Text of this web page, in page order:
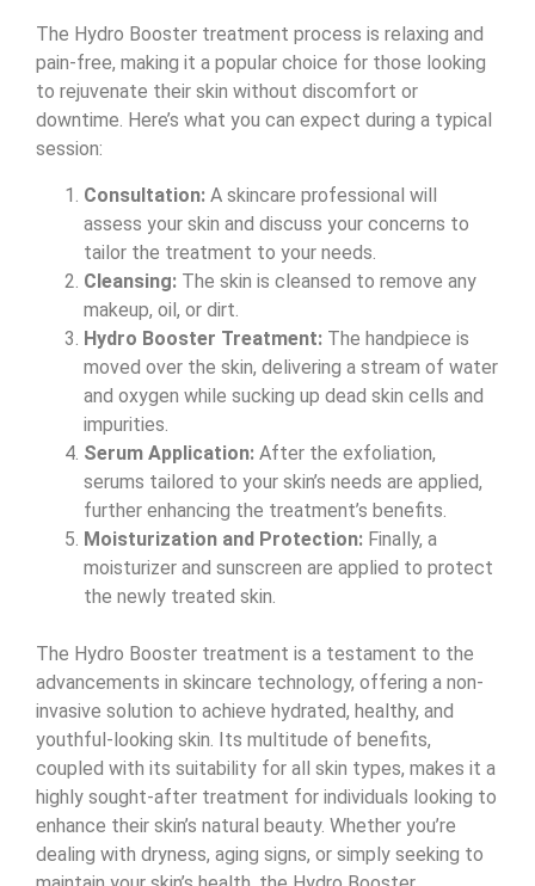
The Hydro Booster treatment process is relaxing and
pain-free, making it a popular choice for those looking
to rejuvenate their skin without discomfort or
downtime. Here’s what you can expect during a typical
session:
Consultation: A skincare professional will
assess your skin and discuss your concerns to
tailor the treatment to your needs.
Cleansing: The skin is cleansed to remove any
makeup, oil, or dirt.
Hydro Booster Treatment: The handpiece is
moved over the skin, delivering a stream of water
and oxygen while sucking up dead skin cells and
impurities.
Serum Application: After the exfoliation,
serums tailored to your skin’s needs are applied,
further enhancing the treatment’s benefits.
Moisturization and Protection: Finally, a
moisturizer and sunscreen are applied to protect
the newly treated skin.
The Hydro Booster treatment is a testament to the
advancements in skincare technology, offering a non-
invasive solution to achieve hydrated, healthy, and
youthful-looking skin. Its multitude of benefits,
coupled with its suitability for all skin types, makes it a
highly sought-after treatment for individuals looking to
enhance their skin’s natural beauty. Whether you’re
dealing with dryness, aging signs, or simply seeking to